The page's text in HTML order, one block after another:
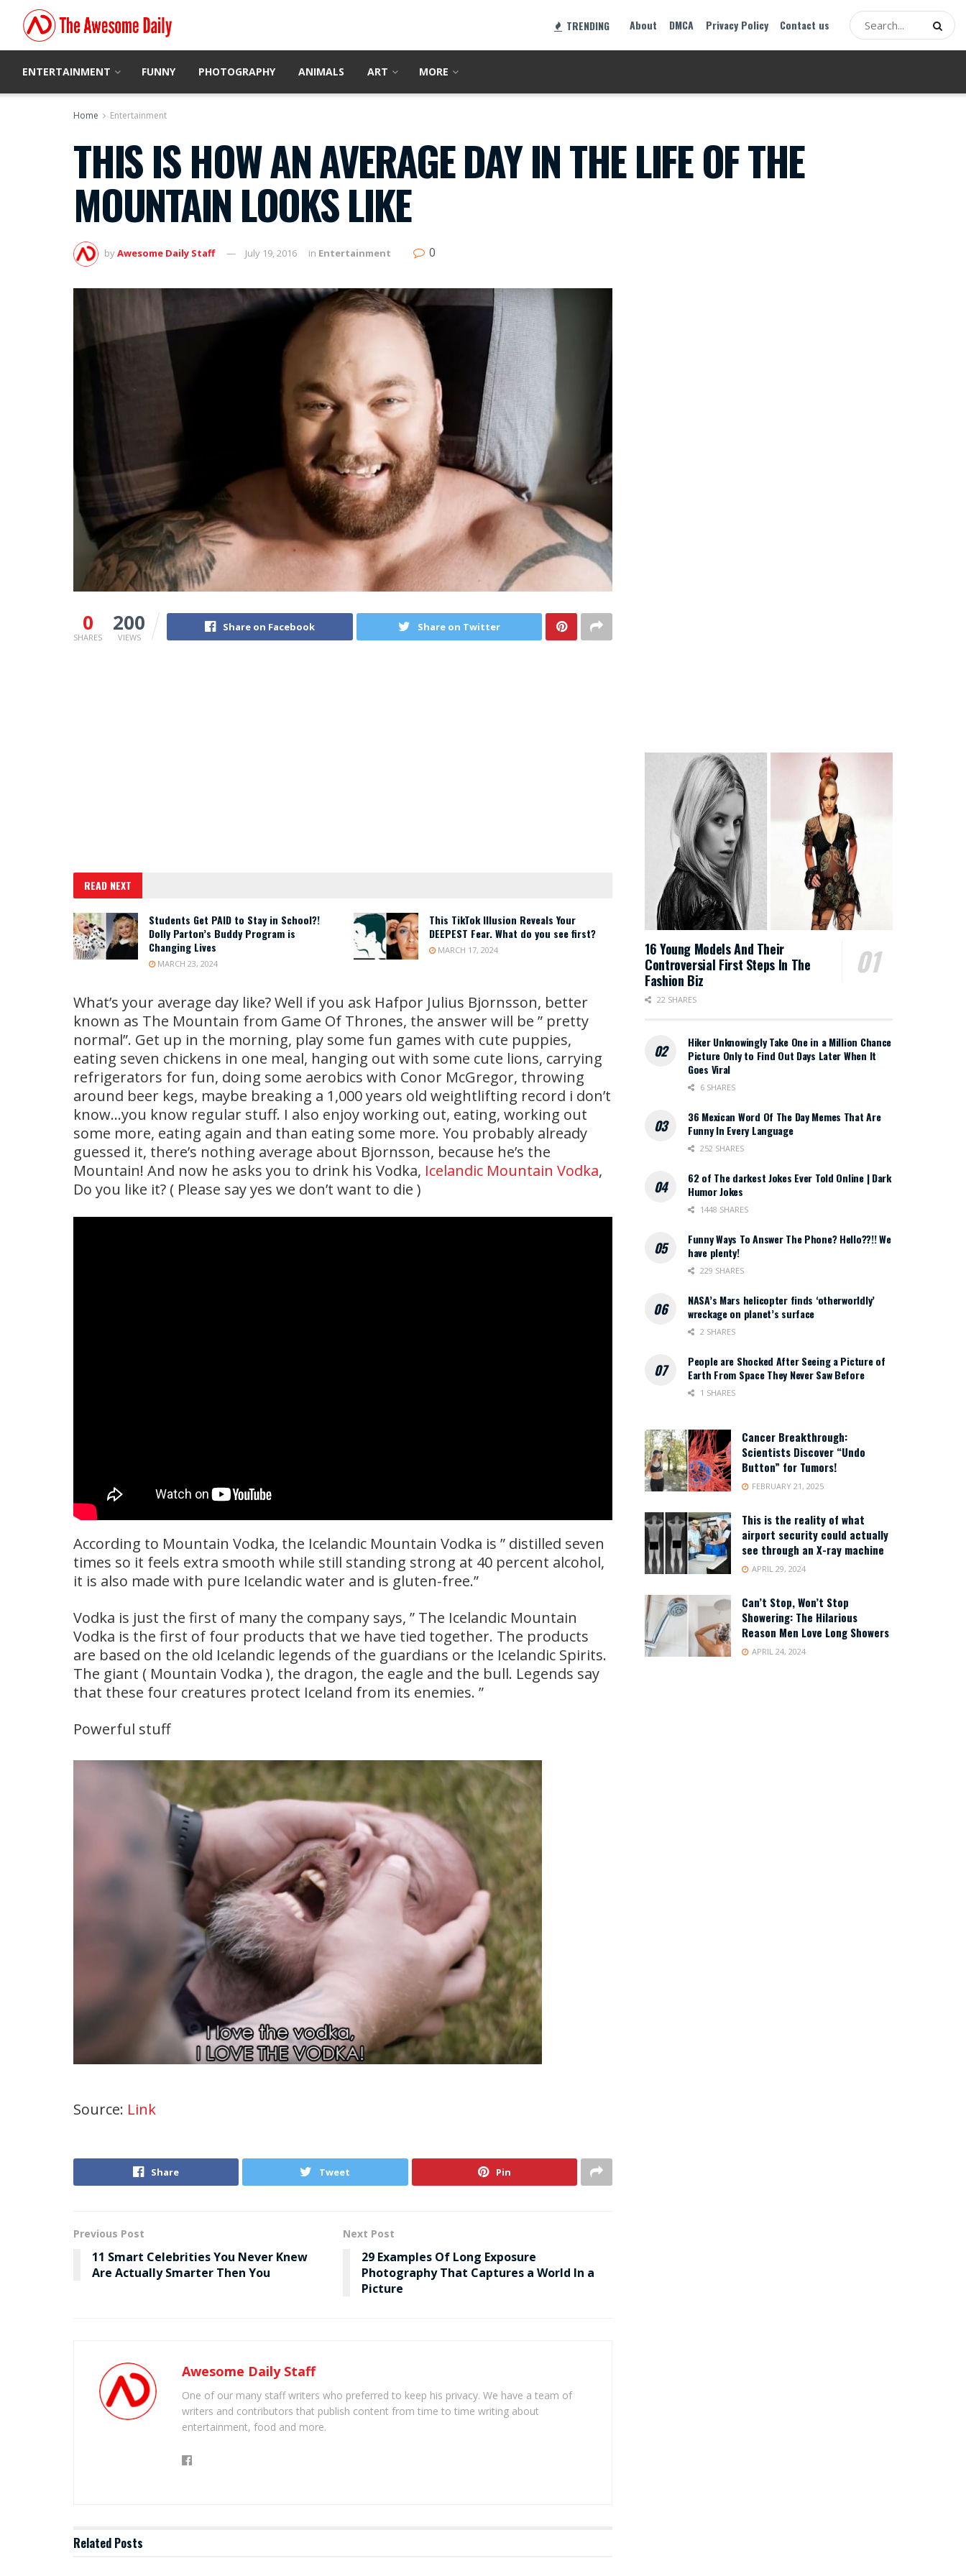
TRENDING About DMCA Privacy Policy Contact us
ENTERTAINMENT FUNNY PHOTOGRAPHY ANIMALS ART MORE
Home Entertainment
THIS IS HOW AN AVERAGE DAY IN THE LIFE OF THE
MOUNTAIN LOOKS LIKE
byAwesome Daily Staff July 19, 2016 in Entertainment 0
0
SHARES
200
VIEWS
Share on Facebook Share on Twitter
READ NEXT
Students Get PAID to Stay in School?!
Dolly Parton’s Buddy Program is
Changing Lives
MARCH 23, 2024
This TikTok Illusion Reveals Your
DEEPEST Fear. What do you see first?
MARCH 17, 2024
What’s your average day like? Well if you ask Hafpor Julius Bjornsson, better
known as The Mountain from Game Of Thrones, the answer will be ” pretty
normal”. Get up in the morning, play some fun games with cute puppies,
eating seven chickens in one meal, hanging out with some cute lions, carrying
refrigerators for fun, doing some aerobics with Conor McGregor, throwing
around beer kegs, maybe breaking a 1,000 years old weightlifting record i don’t
know…you know regular stuff. I also enjoy working out, eating, working out
some more, eating again and than eating some more. You probably already
guessed it, there’s nothing average about Bjornsson, because he’s the
Mountain! And now he asks you to drink his Vodka, Icelandic Mountain Vodka,
Do you like it? ( Please say yes we don’t want to die )
According to Mountain Vodka, the Icelandic Mountain Vodka is ” distilled seven
times so it feels extra smooth while still standing strong at 40 percent alcohol,
it is also made with pure Icelandic water and is gluten-free.”
Vodka is just the first of many the company says, ” The Icelandic Mountain
Vodka is the first of four products that we have tied together. The products
are based on the old Icelandic legends of the guardians or the Icelandic Spirits.
The giant ( Mountain Vodka ), the dragon, the eagle and the bull. Legends say
that these four creatures protect Iceland from its enemies. ”
Powerful stuff
Source: Link
Share Tweet Pin
Previous Post
11 Smart Celebrities You Never Knew
Are Actually Smarter Then You
Next Post
29 Examples Of Long Exposure
Photography That Captures a World In a
Picture
Awesome Daily Staff
One of our many staff writers who preferred to keep his privacy. We have a team of
writers and contributors that publish content from time to time writing about
entertainment, food and more.
Related Posts
16 Young Models And Their
Controversial First Steps In The
Fashion Biz
22 SHARES
Hiker Unknowingly Take One in a Million Chance
Picture Only to Find Out Days Later When It
Goes Viral
6 SHARES
36 Mexican Word Of The Day Memes That Are
Funny In Every Language
252 SHARES
62 of The darkest Jokes Ever Told Online | Dark
Humor Jokes
1448 SHARES
Funny Ways To Answer The Phone? Hello??!! We
have plenty!
229 SHARES
NASA’s Mars helicopter finds ‘otherworldly’
wreckage on planet’s surface
2 SHARES
People are Shocked After Seeing a Picture of
Earth From Space They Never Saw Before
1 SHARES
Cancer Breakthrough:
Scientists Discover “Undo
Button” for Tumors!
FEBRUARY 21, 2025
This is the reality of what
airport security could actually
see through an X-ray machine
APRIL 29, 2024
Can’t Stop, Won’t Stop
Showering: The Hilarious
Reason Men Love Long Showers
APRIL 24, 2024